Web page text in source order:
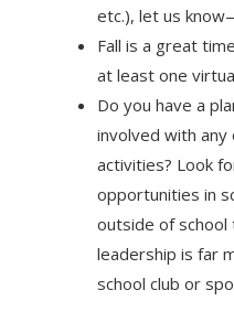
etc.), let us
Fall is a great
at least one
Do you have a
involved with
activities? Look
opportunities in
outside of school
leadership is far
school club or